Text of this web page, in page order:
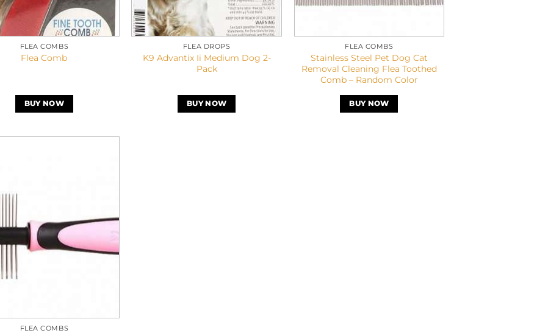
FLEA COMBS
Flea Comb
BUY NOW
FLEA DROPS
K9 Advantix Ii Medium Dog 2-
Pack
BUY NOW
FLEA COMBS
Stainless Steel Pet Dog Cat
Removal Cleaning Flea Toothed
Comb – Random Color
BUY NOW
FLEA COMBS